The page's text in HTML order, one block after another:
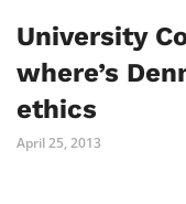
University
where’s
ethics
April 25, 2013